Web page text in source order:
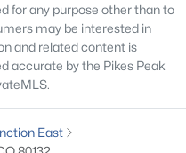
Sqft
Acres
for any purpose other than to
may be interested in
and related content is
accurate by the Pikes Peak
East